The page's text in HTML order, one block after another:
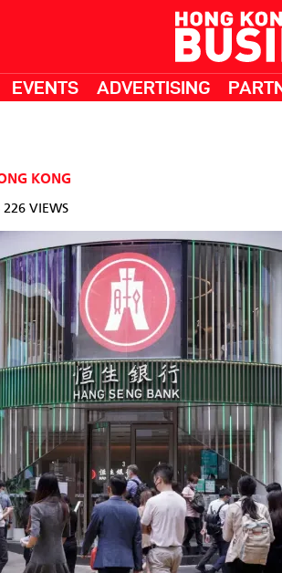
EVENTS ADVERTISING
KONG
226 VIEWS